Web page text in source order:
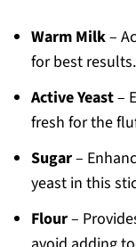
Warm Milk–
for best results.
Active Yeast–
fresh for the
Sugar–
yeast in this
Flour–